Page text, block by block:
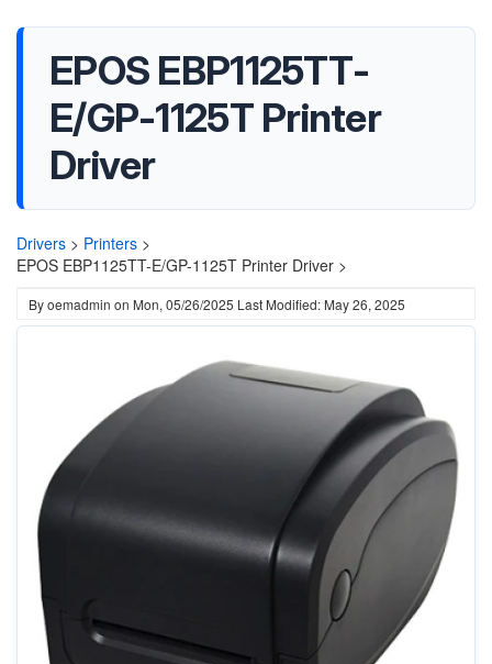
EPOS EBP1125TT-
E/GP-1125T Printer
Driver
Drivers > Printers >
EPOS EBP1125TT-E/GP-1125T Printer Driver >
Byoemadmin on Mon, 05/26/2025 Last Modified: May 26, 2025